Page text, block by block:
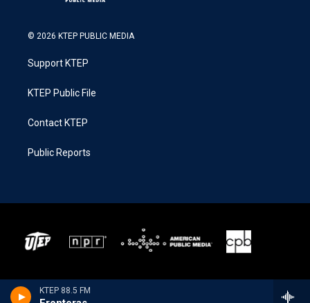
KTEP 88.5 FM
© 2026 KTEP PUBLIC MEDIA
Support KTEP
KTEP Public File
Contact KTEP
Public Reports